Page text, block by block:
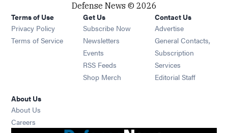
Defense News © 2026
Terms of Use
Privacy Policy
Terms of Service
Get Us
Subscribe Now
Newsletters Opens in new window
Events Opens in new window
RSS Feeds Opens in new window
Shop Merch Opens in new window
Contact Us
Advertise
General Contacts,
Subscription
Services
Editorial Staff
About Us
About Us
Careers